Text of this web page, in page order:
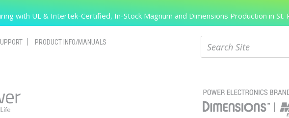
Search
with UL & Intertek-Certified, In-Stock Magnum and Dimensions Production in St.
PRODUCT INFO/MANUALS